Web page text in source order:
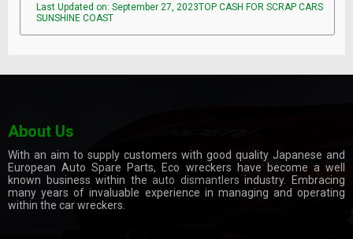
Last Updated on: September 27, 2023TOP CASH FOR SCRAP CARS
SUNSHINE COAST
About Us
With an aim to supply customers with good quality Japanese and
European Auto Spare Parts, Eco wreckers have become a well
known business within theauto dismantlers industry. Embracing
many years of invaluable experience in managing and operating
within the car wreckers.